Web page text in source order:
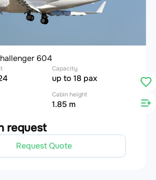
604
Capacity
up to 18 pax
Cabin height
1.85 m
request
Request Quote